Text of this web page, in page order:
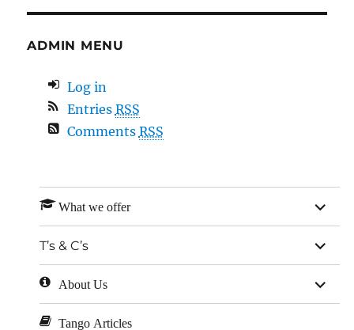
ADMIN MENU
Log in
Entries RSS
Comments RSS
What we offer
expand
child
menu
T’s & C’s
expand
child
menu
About Us
expand
child
menu
Tango Articles